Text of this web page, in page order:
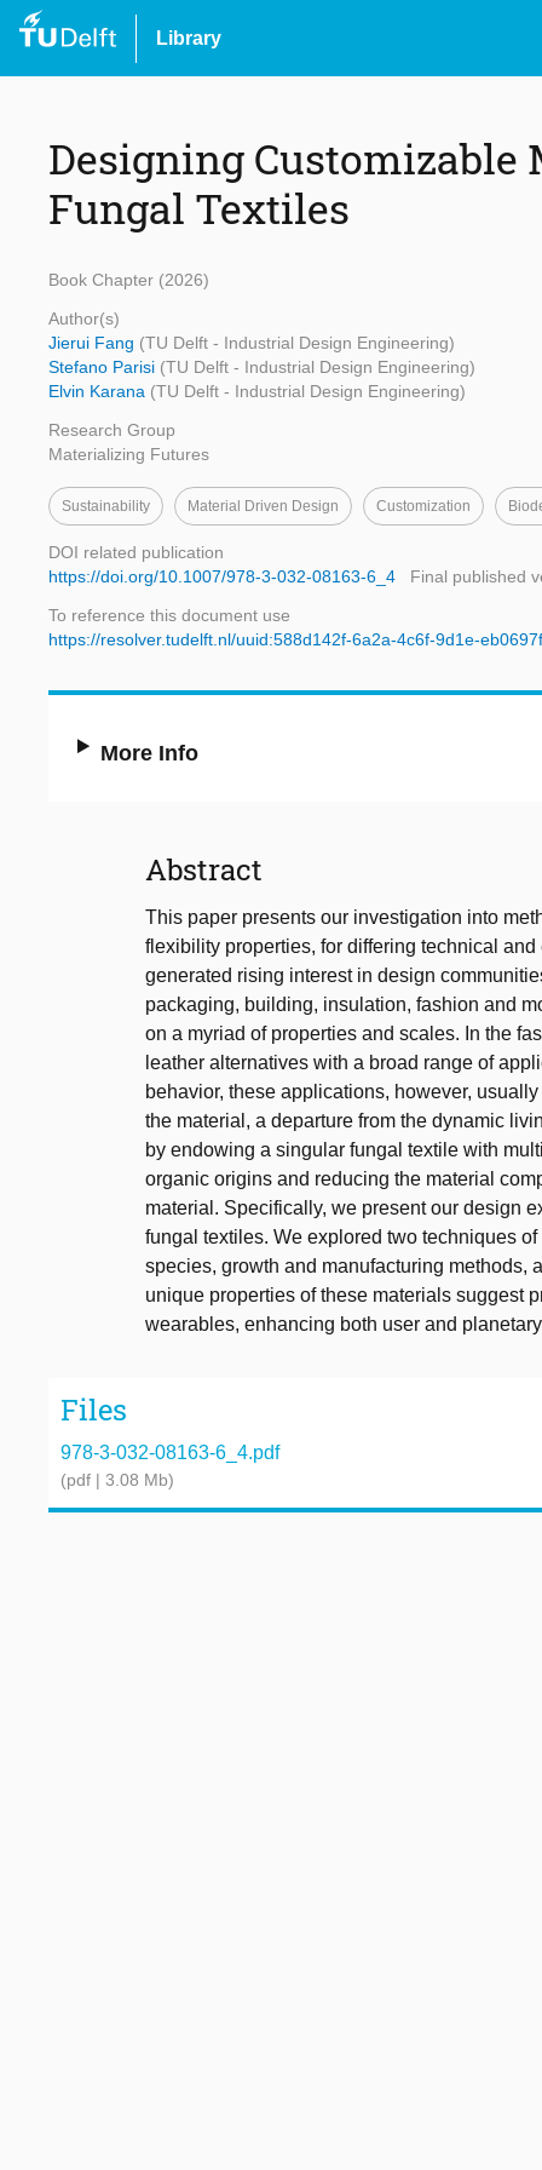
Library
Designing
Fungal Textiles
Book Chapter (2026)
Author(s)
Jierui Fang (TU Delft - Industrial Design Engineering)
Stefano Parisi (TU Delft - Industrial Design Engineering)
Elvin Karana (TU Delft - Industrial Design Engineering)
Research Group
Materializing Futures
Sustainability Material Driven Design Customization
DOI related publication
https://doi.org/10.1007/978-3-032-08163-6_4
Final published
To reference this document use
https://resolver.tudelft.nl/uuid:588d142f-6a2a-4c6f-9d1e-
More Info
Abstract
This paper presents our investigation into
flexibility properties, for differing technical
generated rising interest in design
packaging, building, insulation, fashion and
on a myriad of properties and scales. In the
leather alternatives with a broad range of
behavior, these applications, however,
the material, a departure from the dynamic
by endowing a singular fungal textile with
organic origins and reducing the material
material. Specifically, we present our design
fungal textiles. We explored two techniques
species, growth and manufacturing methods,
unique properties of these materials suggest
wearables, enhancing both user and
Files
978-3-032-08163-6_4.pdf
(pdf | 3.08 Mb)